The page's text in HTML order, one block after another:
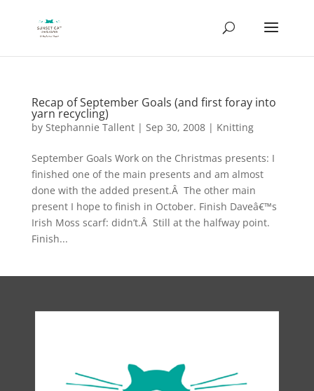
Recap of September Goals (and first foray into
yarn recycling)
by Stephannie Tallent| Sep 30, 2008| Knitting
September Goals Work on the Christmas presents: I
finished one of the main presents and am almost
done with the added present.Â The other main
present I hope to finish in October. Finish Daveâ€™s
Irish Moss scarf: didn’t.Â Still at the halfway point.
Finish...